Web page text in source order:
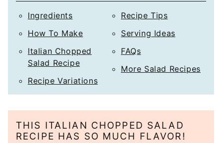
Ingredients
How To Make
Italian Chopped
Salad Recipe
Recipe Variations
Recipe Tips
Serving Ideas
FAQs
More Salad Recipes
THIS ITALIAN CHOPPED SALAD
RECIPE HAS SO MUCH FLAVOR!